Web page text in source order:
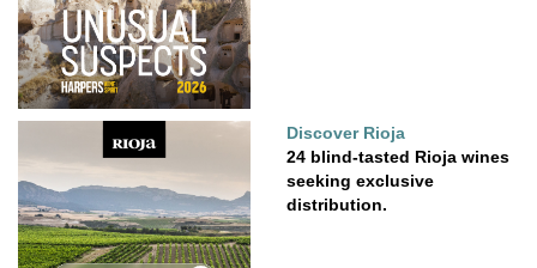
Discover Rioja
24 blind-tasted Rioja wines
seeking exclusive
distribution.